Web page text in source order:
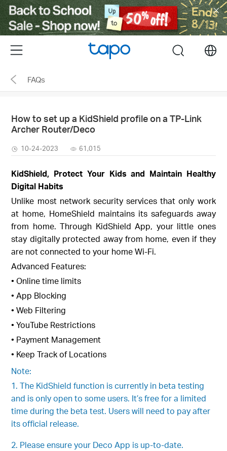
Click
to
skip
the
navigation
Menu search
FAQs
How to set up a KidShield profile on a TP-Link
Archer Router/Deco
10-24-2023 61,015
KidShield, Protect Your Kids and Maintain Healthy
Digital Habits
Unlike most network security services that only work
at home, HomeShield maintains its safeguards away
from home. Through KidShield App, your little ones
stay digitally protected away from home, even if they
are not connected to your home Wi-Fi.
Advanced Features:
• Online time limits
• App Blocking
• Web Filtering
• YouTube Restrictions
• Payment Management
• Keep Track of Locations
Note:
1. The KidShield function is currently in beta testing
and is only open to some users. It’s free for a limited
time during the beta test. Users will need to pay after
its official release.
2. Please ensure your Deco App is up-to-date.